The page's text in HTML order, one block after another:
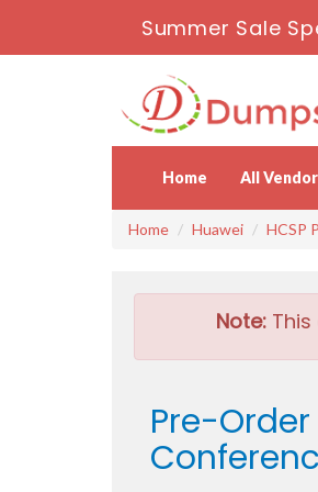
Summer Sale
Home All
Home Huawei HCSP
Note:This
Pre-Order